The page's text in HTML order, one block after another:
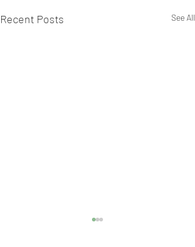
Recent Posts See All